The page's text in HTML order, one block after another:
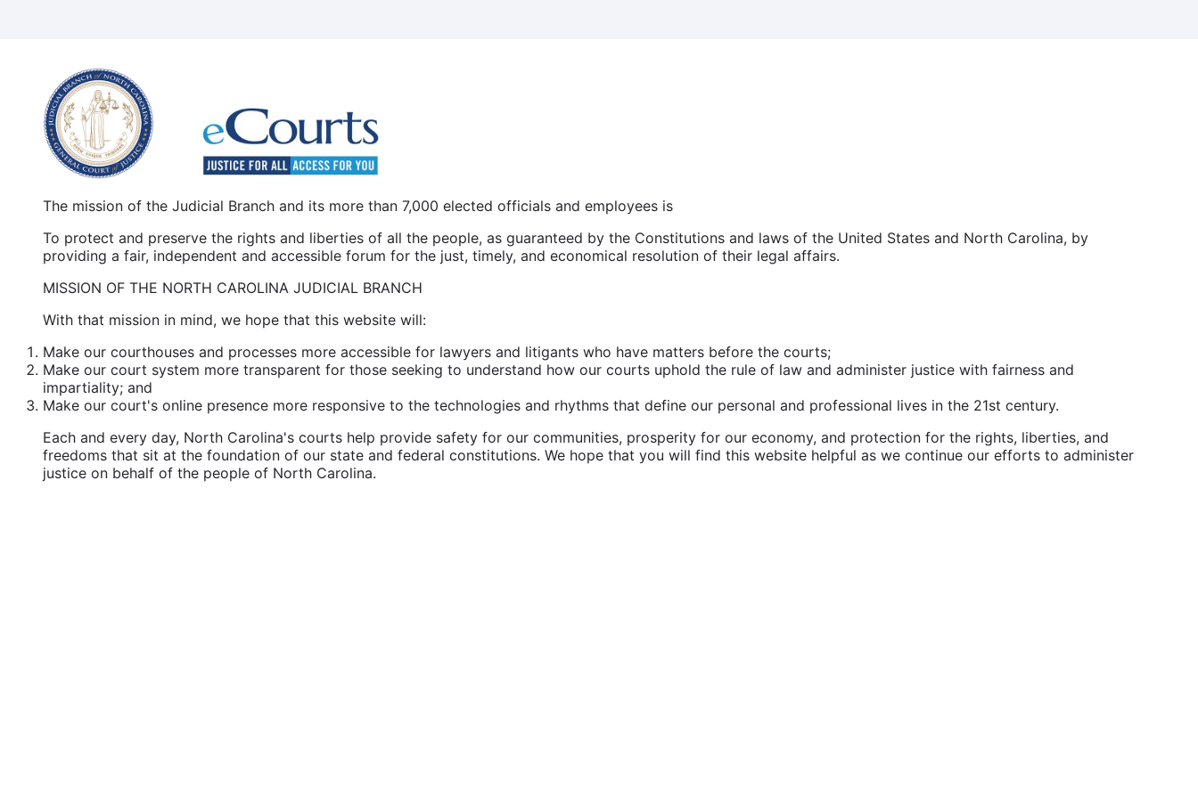
The mission of the Judicial Branch and its more than 7,000 elected officials and employees is
To protect and preserve the rights and liberties of all the people, as guaranteed by the Constitutions and laws of the United States and North Carolina, by
providing a fair, independent and accessible forum for the just, timely, and economical resolution of their legal affairs.
MISSION OF THE NORTH CAROLINA JUDICIAL BRANCH
With that mission in mind, we hope that this website will:
Make our courthouses and processes more accessible for lawyers and litigants who have matters before the courts;
Make our court system more transparent for those seeking to understand how our courts uphold the rule of law and administer justice with fairness and
impartiality; and
Make our court's online presence more responsive to the technologies and rhythms that define our personal and professional lives in the 21st century.
Each and every day, North Carolina's courts help provide safety for our communities, prosperity for our economy, and protection for the rights, liberties, and
freedoms that sit at the foundation of our state and federal constitutions. We hope that you will find this website helpful as we continue our efforts to administer
justice on behalf of the people of North Carolina.